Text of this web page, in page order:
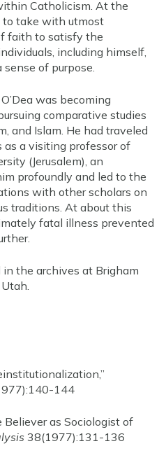
Catholicism. At the
to take with utmost
faith to satisfy the
including himself,
of purpose.
was becoming
comparative studies
and Islam. He had traveled
a visiting professor of
(Jerusalem), an
profoundly and led to the
with other scholars on
traditions. At about this
fatal illness prevented
in the archives at Brigham
144
Believer as Sociologist of
38(1977):131-136